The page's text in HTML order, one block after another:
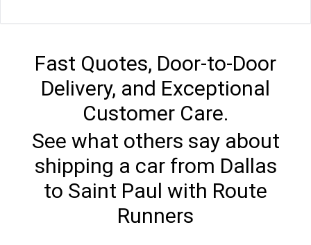
Fast Quotes, Door-to-Door
Delivery, and Exceptional
Customer Care.
See what others say about
shipping a car from Dallas
to Saint Paul with Route
Runners